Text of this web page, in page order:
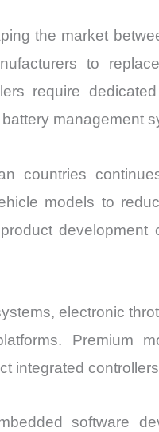
the market
to
require
management
countries
models to
development
electronic
Premium
integrated
software